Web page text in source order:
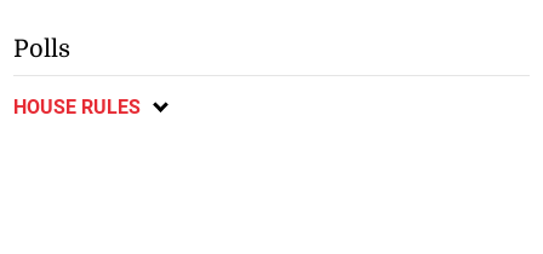
Polls
HOUSE RULES